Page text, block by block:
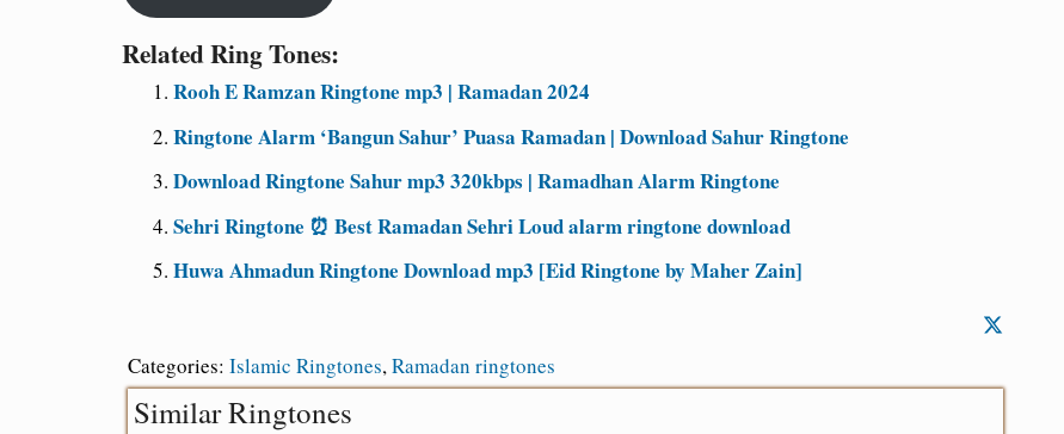
Related Ring Tones:
Rooh E Ramzan Ringtone mp3 | Ramadan 2024
Ringtone Alarm ‘Bangun Sahur’ Puasa Ramadan | Download Sahur Ringtone
Download Ringtone Sahur mp3 320kbps | Ramadhan Alarm Ringtone
Sehri Ringtone ⏰ Best Ramadan Sehri Loud alarm ringtone download
Huwa Ahmadun Ringtone Download mp3 [Eid Ringtone by Maher Zain]
Categories: Islamic Ringtones,Ramadan ringtones
Similar Ringtones